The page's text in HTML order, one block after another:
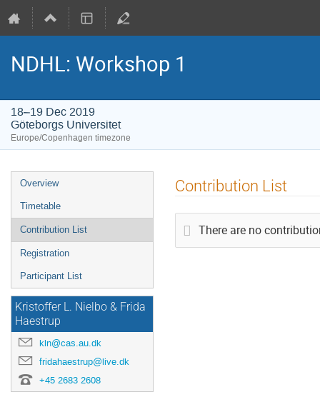
NDHL: Workshop 1
18–19 Dec 2019
Göteborgs Universitet
Europe/Copenhagen timezone
Event
menu
Overview
Timetable
Contribution List
Registration
Participant List
Kristoffer L. Nielbo & Frida
Haestrup
kln@cas.au.dk
fridahaestrup@live.dk
+45 2683 2608
Contribution List
There are no